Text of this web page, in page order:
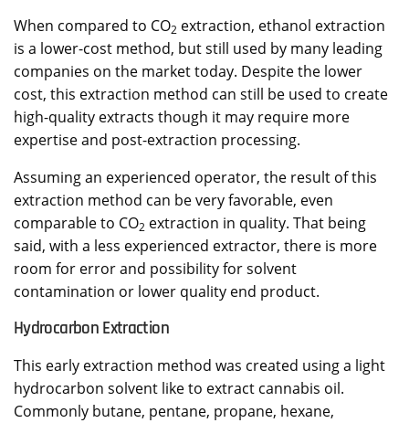
When compared to CO2 extraction, ethanol extraction
is a lower-cost method, but still used by many leading
companies on the market today. Despite the lower
cost, this extraction method can still be used to create
high-quality extracts though it may require more
expertise and post-extraction processing.
Assuming an experienced operator, the result of this
extraction method can be very favorable, even
comparable to CO2 extraction in quality. That being
said, with a less experienced extractor, there is more
room for error and possibility for solvent
contamination or lower quality end product.
Hydrocarbon Extraction
This early extraction method was created using a light
hydrocarbon solvent like to extract cannabis oil.
Commonly butane, pentane, propane, hexane,